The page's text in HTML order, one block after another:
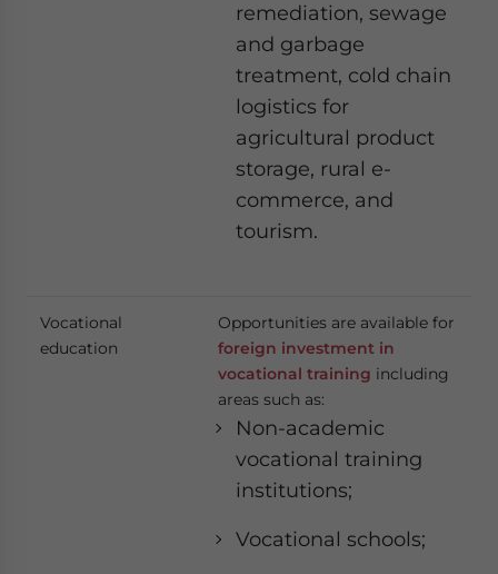
remediation, sewage
and garbage
treatment, cold chain
logistics for
agricultural product
storage, rural e-
commerce, and
tourism.
Vocational
education
Opportunities are available for
foreign investment in
vocational training including
areas such as:
Non-academic
vocational training
institutions;
Vocational schools;